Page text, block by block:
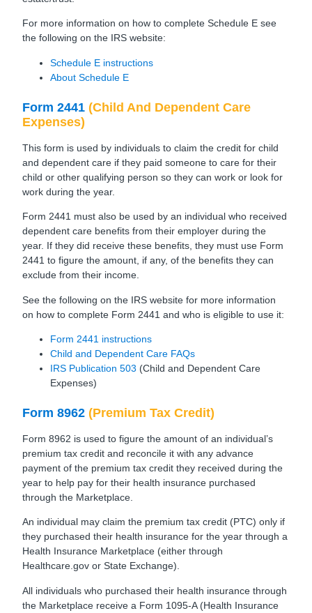
For more information on how to complete Schedule E see
the following on the IRS website:
Schedule E instructions
About Schedule E
Form 2441 (Child And Dependent Care
Expenses)
This form is used by individuals to claim the credit for child
and dependent care if they paid someone to care for their
child or other qualifying person so they can work or look for
work during the year.
Form 2441 must also be used by an individual who received
dependent care benefits from their employer during the
year. If they did receive these benefits, they must use Form
2441 to figure the amount, if any, of the benefits they can
exclude from their income.
See the following on the IRS website for more information
on how to complete Form 2441 and who is eligible to use it:
Form 2441 instructions
Child and Dependent Care FAQs
IRS Publication 503 (Child and Dependent Care
Expenses)
Form 8962 (Premium Tax Credit)
Form 8962 is used to figure the amount of an individual’s
premium tax credit and reconcile it with any advance
payment of the premium tax credit they received during the
year to help pay for their health insurance purchased
through the Marketplace.
An individual may claim the premium tax credit (PTC) only if
they purchased their health insurance for the year through a
Health Insurance Marketplace (either through
Healthcare.gov or State Exchange).
All individuals who purchased their health insurance through
the Marketplace receive a Form 1095-A (Health Insurance